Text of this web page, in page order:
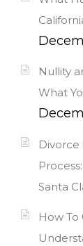
Nullity
What
Divorce
Santa
How To